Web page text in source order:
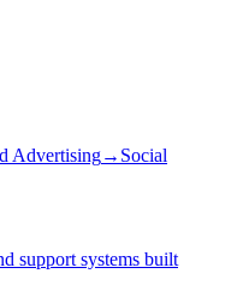
Advertising→ Social
support systems built